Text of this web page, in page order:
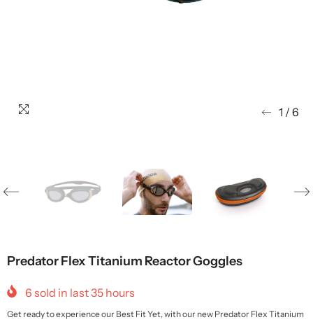
1 / 6
Predator Flex Titanium Reactor Goggles
6 sold in last35 hours
Get ready to experience our Best Fit Yet, with our new Predator Flex Titanium